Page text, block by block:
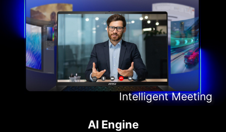
Intelligent Entertainment
Intelligent Content Creation
Intelligent Meeting
Intelligent Gaming
AI Engine